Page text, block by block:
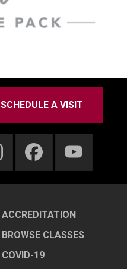
SCHEDULE A VISIT
ACCREDITATION
BROWSE CLASSES
COVID-19